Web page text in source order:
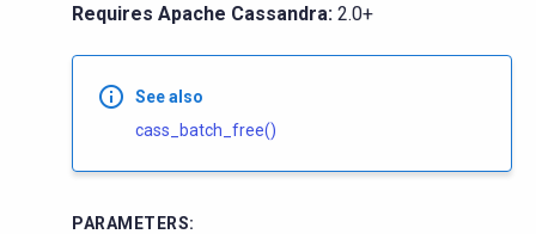
Requires Apache Cassandra: 2.0+
See also
cass_batch_free()
PARAMETERS: